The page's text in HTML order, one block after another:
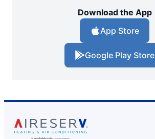
Download the App
App Store
Google Play Store